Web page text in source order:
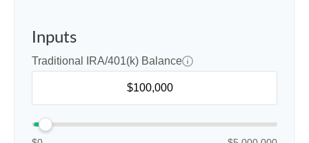
Inputs
Traditional IRA/401(k) Balance